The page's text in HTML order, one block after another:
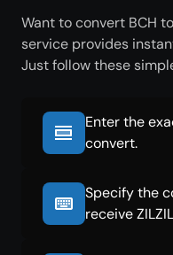
Want to convert BCH
service provides
Just follow these
Enter the
convert.
Specify the
receive